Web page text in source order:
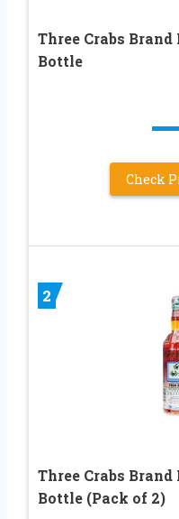
Three Crabs Brand
Bottle
Check
2
Three Crabs Brand
Bottle (Pack of 2)